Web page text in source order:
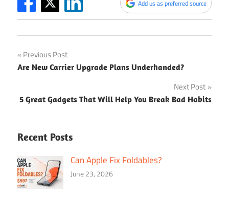
Add us as preferred source
Post
navigation
Previous Post
Are New Carrier Upgrade Plans Underhanded?
Next Post
5 Great Gadgets That Will Help You Break Bad Habits
Recent Posts
Can Apple Fix Foldables?
June 23, 2026